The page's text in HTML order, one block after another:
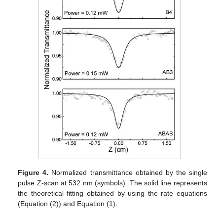
Figure 4. Normalized transmittance obtained by the single
pulse Z-scan at 532 nm (symbols). The solid line represents
the theoretical fitting obtained by using the rate equations
(Equation (2)) and Equation (1).